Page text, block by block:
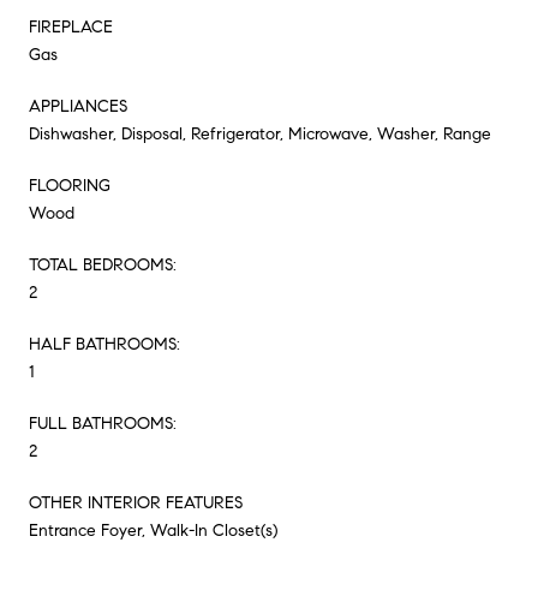
FIREPLACE
Gas
APPLIANCES
Dishwasher, Disposal, Refrigerator, Microwave, Washer, Range
FLOORING
Wood
TOTAL BEDROOMS:
2
HALF BATHROOMS:
1
FULL BATHROOMS:
2
OTHER INTERIOR FEATURES
Entrance Foyer, Walk-In Closet(s)